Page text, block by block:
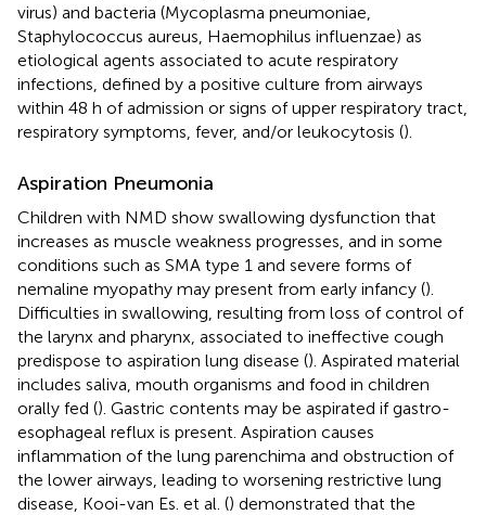
virus) and bacteria (Mycoplasma pneumoniae,
Staphylococcus aureus, Haemophilus influenzae) as
etiological agents associated to acute respiratory
infections, defined by a positive culture from airways
within 48 h of admission or signs of upper respiratory tract,
respiratory symptoms, fever, and/or leukocytosis ().
Aspiration Pneumonia
Children with NMD show swallowing dysfunction that
increases as muscle weakness progresses, and in some
conditions such as SMA type 1 and severe forms of
nemaline myopathy may present from early infancy ().
Difficulties in swallowing, resulting from loss of control of
the larynx and pharynx, associated to ineffective cough
predispose to aspiration lung disease (). Aspirated material
includes saliva, mouth organisms and food in children
orally fed (). Gastric contents may be aspirated if gastro-
esophageal reflux is present. Aspiration causes
inflammation of the lung parenchima and obstruction of
the lower airways, leading to worsening restrictive lung
disease, Kooi-van Es. et al. () demonstrated that the